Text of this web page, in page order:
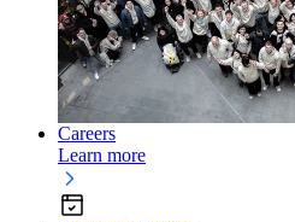
Careers
Learn more